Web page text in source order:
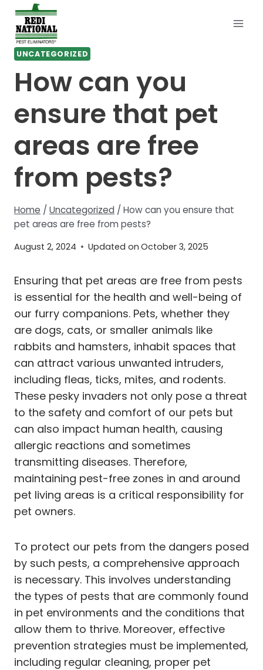
Skip
content
UNCATEGORIZED
How can you
ensure that pet
areas are free
from pests?
Home / Uncategorized / How can you ensure that
pet areas are free from pests?
August 2, 2024 Updated on October 3, 2025
Ensuring that pet areas are free from pests
is essential for the health and well-being of
our furry companions. Pets, whether they
are dogs, cats, or smaller animals like
rabbits and hamsters, inhabit spaces that
can attract various unwanted intruders,
including fleas, ticks, mites, and rodents.
These pesky invaders not only pose a threat
to the safety and comfort of our pets but
can also impact human health, causing
allergic reactions and sometimes
transmitting diseases. Therefore,
maintaining pest-free zones in and around
pet living areas is a critical responsibility for
pet owners.
To protect our pets from the dangers posed
by such pests, a comprehensive approach
is necessary. This involves understanding
the types of pests that are commonly found
in pet environments and the conditions that
allow them to thrive. Moreover, effective
prevention strategies must be implemented,
including regular cleaning, proper pet